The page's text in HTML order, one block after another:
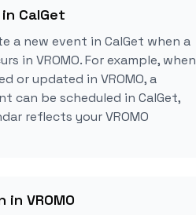
CalGet
a new event in CalGet when a
in VROMO. For example, when
or updated in VROMO, a
can be scheduled in CalGet,
reflects your VROMO
VROMO